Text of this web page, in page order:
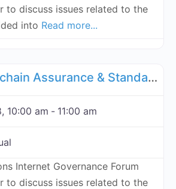
to discuss issues related to the
into Read more...
UN IGF Blockchain Assurance & Standardization - May 15, 2028
10:00 am - 11:00 am
Internet Governance Forum
to discuss issues related to the